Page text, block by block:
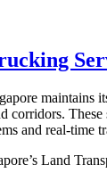
maintains
corridors.
and real-time
Land